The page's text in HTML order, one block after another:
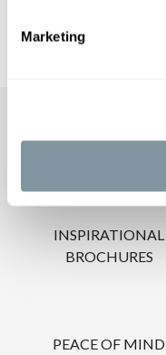
Marketing
INSPIRATIONAL
BROCHURES
PEACE OF MIND